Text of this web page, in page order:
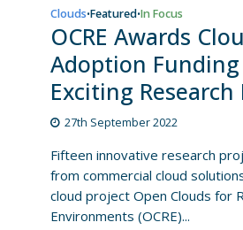
Clouds•Featured•In Focus
OCRE Awards
Adoption
Exciting Research
27th September 2022
Fifteen innovative research
from commercial cloud
cloud project Open Clouds for
Environments (OCRE)...